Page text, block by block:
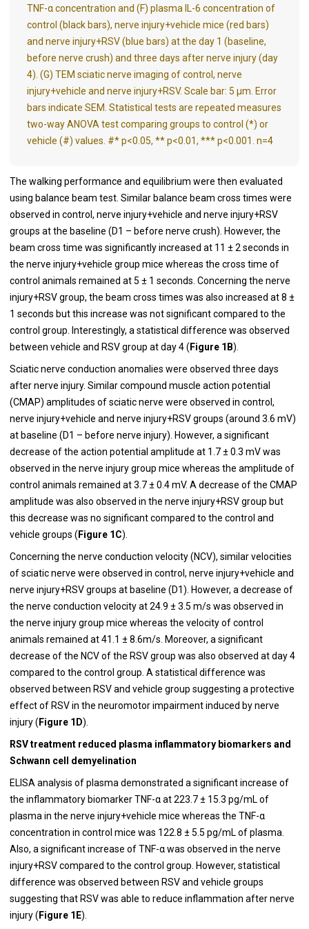
TNF-α concentration and (F) plasma IL-6 concentration of
control (black bars), nerve injury+vehicle mice (red bars)
and nerve injury+RSV (blue bars) at the day 1 (baseline,
before nerve crush) and three days after nerve injury (day
4). (G) TEM sciatic nerve imaging of control, nerve
injury+vehicle and nerve injury+RSV. Scale bar: 5 μm. Error
bars indicate SEM. Statistical tests are repeated measures
two-way ANOVA test comparing groups to control (*) or
vehicle (#) values. #* p<0.05, ** p<0.01, *** p<0.001. n=4
The walking performance and equilibrium were then evaluated
using balance beam test. Similar balance beam cross times were
observed in control, nerve injury+vehicle and nerve injury+RSV
groups at the baseline (D1 – before nerve crush). However, the
beam cross time was significantly increased at 11 ± 2 seconds in
the nerve injury+vehicle group mice whereas the cross time of
control animals remained at 5 ± 1 seconds. Concerning the nerve
injury+RSV group, the beam cross times was also increased at 8 ±
1 seconds but this increase was not significant compared to the
control group. Interestingly, a statistical difference was observed
between vehicle and RSV group at day 4 ( Figure 1B).
Sciatic nerve conduction anomalies were observed three days
after nerve injury. Similar compound muscle action potential
(CMAP) amplitudes of sciatic nerve were observed in control,
nerve injury+vehicle and nerve injury+RSV groups (around 3.6 mV)
at baseline (D1 – before nerve injury). However, a significant
decrease of the action potential amplitude at 1.7 ± 0.3 mV was
observed in the nerve injury group mice whereas the amplitude of
control animals remained at 3.7 ± 0.4 mV. A decrease of the CMAP
amplitude was also observed in the nerve injury+RSV group but
this decrease was no significant compared to the control and
vehicle groups ( Figure 1C).
Concerning the nerve conduction velocity (NCV), similar velocities
of sciatic nerve were observed in control, nerve injury+vehicle and
nerve injury+RSV groups at baseline (D1). However, a decrease of
the nerve conduction velocity at 24.9 ± 3.5 m/s was observed in
the nerve injury group mice whereas the velocity of control
animals remained at 41.1 ± 8.6m/s. Moreover, a significant
decrease of the NCV of the RSV group was also observed at day 4
compared to the control group. A statistical difference was
observed between RSV and vehicle group suggesting a protective
effect of RSV in the neuromotor impairment induced by nerve
injury ( Figure 1D).
RSV treatment reduced plasma inflammatory biomarkers and
Schwann cell demyelination
ELISA analysis of plasma demonstrated a significant increase of
the inflammatory biomarker TNF-α at 223.7 ± 15.3 pg/mL of
plasma in the nerve injury+vehicle mice whereas the TNF-α
concentration in control mice was 122.8 ± 5.5 pg/mL of plasma.
Also, a significant increase of TNF-α was observed in the nerve
injury+RSV compared to the control group. However, statistical
difference was observed between RSV and vehicle groups
suggesting that RSV was able to reduce inflammation after nerve
injury ( Figure 1E).